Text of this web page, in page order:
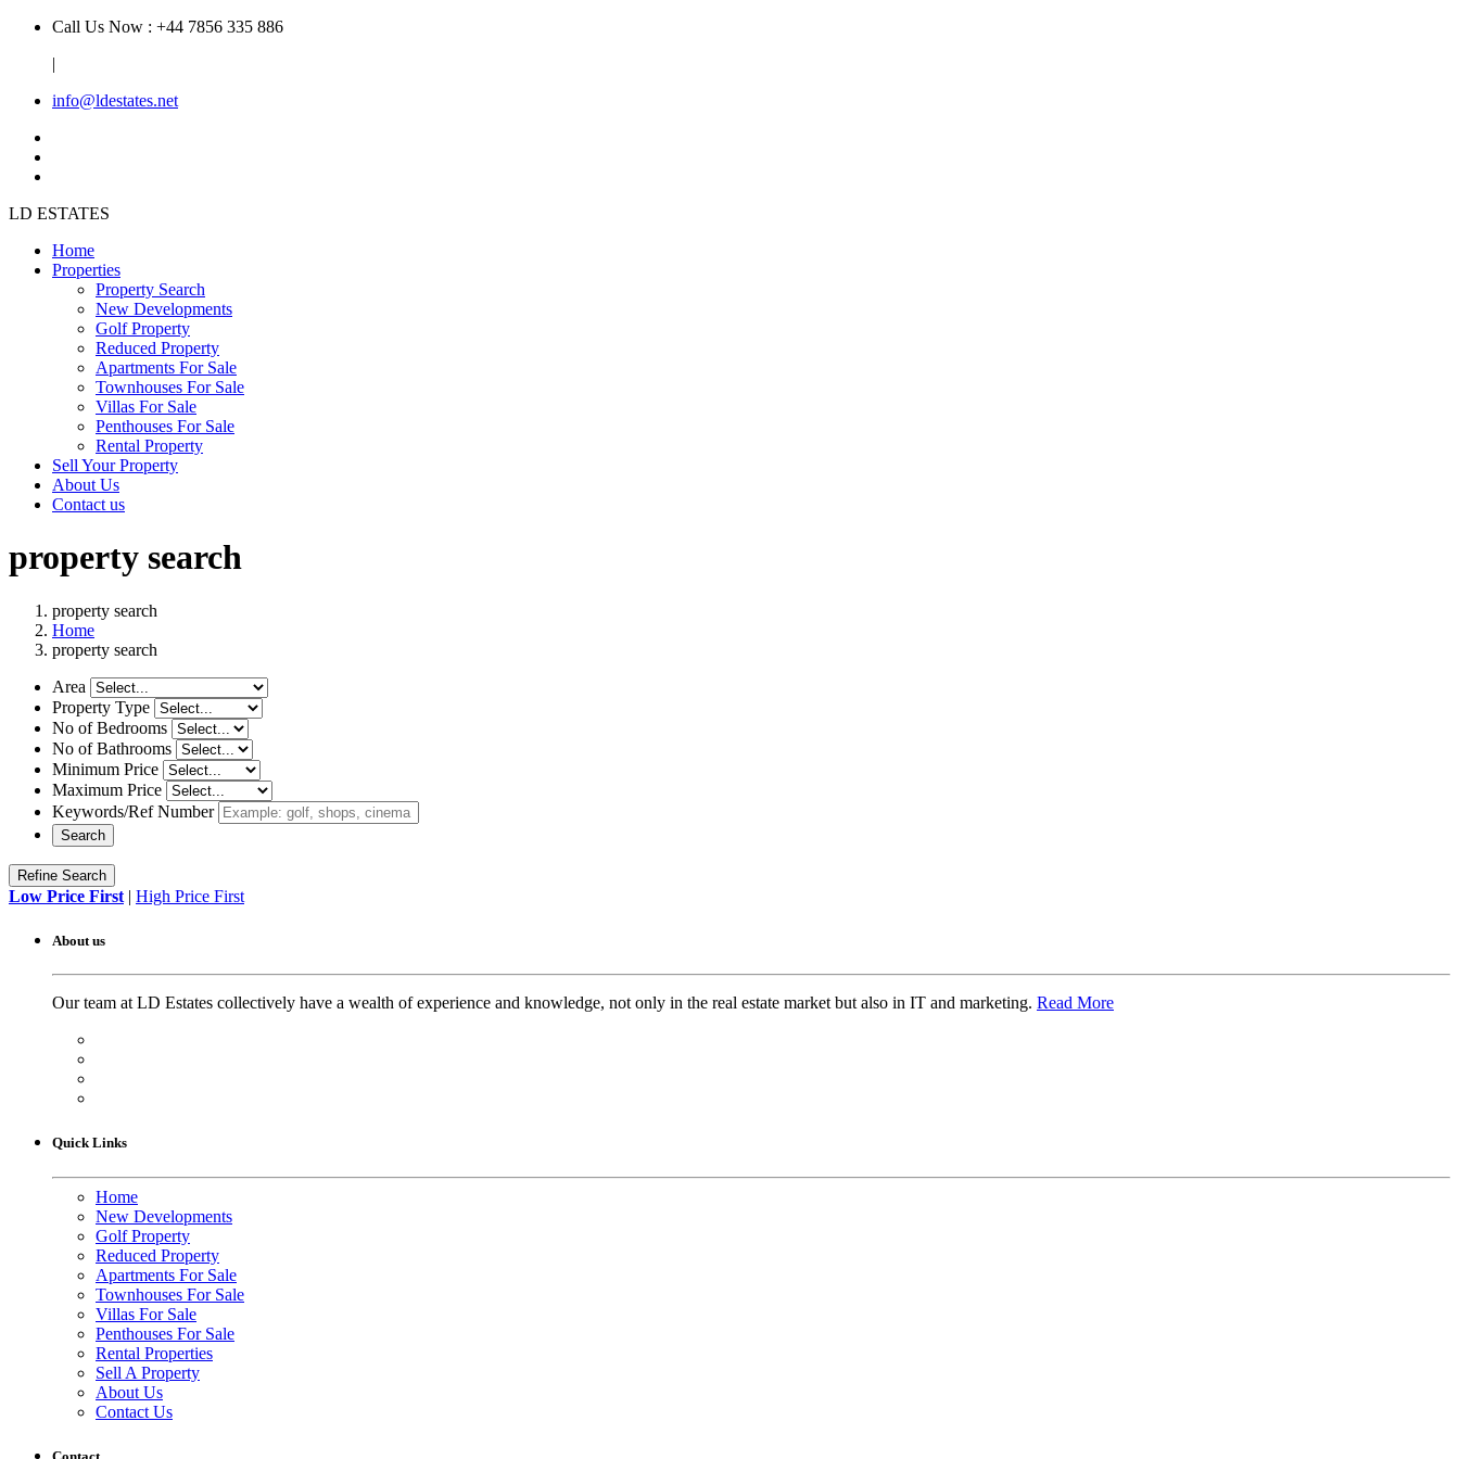
Call Us Now : +44 7856 335 886
|
info@ldestates.net
LD ESTATES
Home
Properties
Property Search
New Developments
Golf Property
Reduced Property
Apartments For Sale
Townhouses For Sale
Villas For Sale
Penthouses For Sale
Rental Property
Sell Your Property
About Us
Contact us
property search
property search
Home
property search
Area
Property Type
No of Bedrooms
No of Bathrooms
Minimum Price
Maximum Price
Keywords/Ref Number
Search
Refine Search
Low Price First | High Price First
About us
Our team at LD Estates collectively have a wealth of experience and knowledge, not only in the real estate market but also in IT and marketing. Read More
Quick Links
Home
New Developments
Golf Property
Reduced Property
Apartments For Sale
Townhouses For Sale
Villas For Sale
Penthouses For Sale
Rental Properties
Sell A Property
About Us
Contact Us